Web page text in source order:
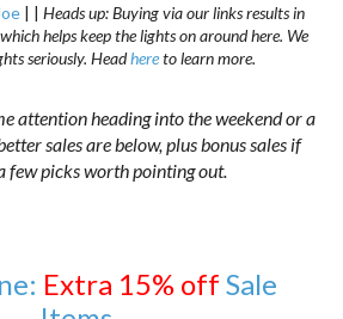
| |Heads up: Buying via our links results in
helps keep the lights on around here. We
seriously. Headhereto learn more.
attention heading into the weekend or a
sales are below, plus bonus sales if
few picks worth pointing out.
Extra 15% off Sale